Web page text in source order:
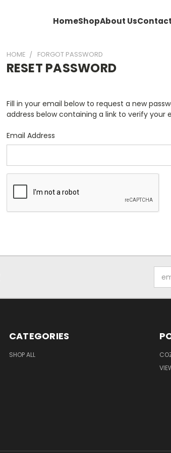
HomeShopAbout Us
HOME FORGOT PASSWORD
RESET PASSWORD
Fill in your email below to request a new
address below containing a link to verify your
Email Address
CATEGORIES
SHOP ALL